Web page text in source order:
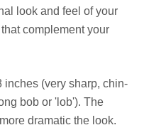
look and feel of your
complement your
inches (very sharp, chin-
bob or 'lob'). The
dramatic the look.